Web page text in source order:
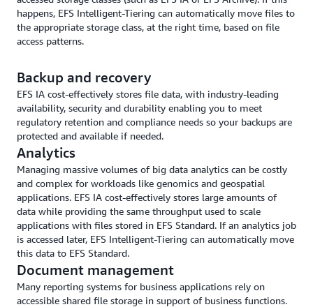
happens, EFS Intelligent-Tiering can automatically move files to
the appropriate storage class, at the right time, based on file
access patterns.
Backup and recovery
EFS IA cost-effectively stores file data, with industry-leading
availability, security and durability enabling you to meet
regulatory retention and compliance needs so your backups are
protected and available if needed.
Analytics
Managing massive volumes of big data analytics can be costly
and complex for workloads like genomics and geospatial
applications. EFS IA cost-effectively stores large amounts of
data while providing the same throughput used to scale
applications with files stored in EFS Standard. If an analytics job
is accessed later, EFS Intelligent-Tiering can automatically move
this data to EFS Standard.
Document management
Many reporting systems for business applications rely on
accessible shared file storage in support of business functions.